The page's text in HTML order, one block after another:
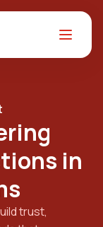
in
trust,